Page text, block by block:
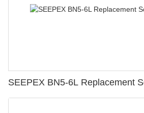
SEEPEX BN5-6L Replacement